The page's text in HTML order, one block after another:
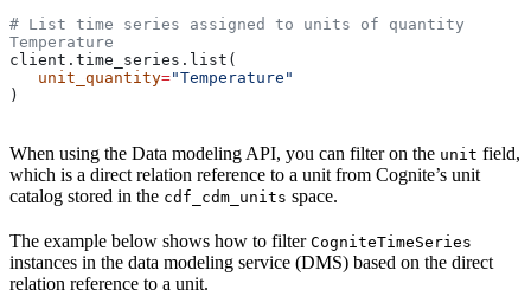
# List time series assigned to units of quantity
Temperature
client.time_series.list(
   unit_quantity
="Temperature"
)
When using the Data modeling API, you can filter on the unit field,
which is a direct relation reference to a unit from Cognite’s unit
catalog stored in the cdf_cdm_units space.
The example below shows how to filter CogniteTimeSeries
instances in the data modeling service (DMS) based on the direct
relation reference to a unit.